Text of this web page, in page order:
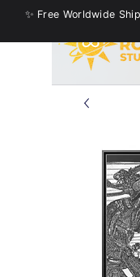
✨ Free Worldwide